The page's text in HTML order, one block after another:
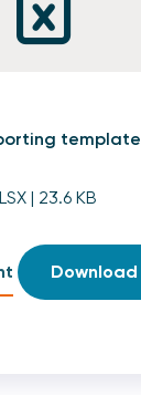
template
| 23.6 KB
Download